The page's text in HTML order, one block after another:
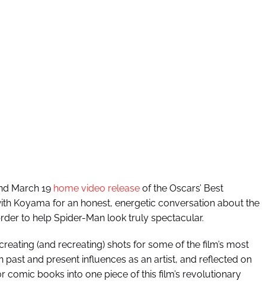
March 19 home video releaseof the Oscars’ Best
Koyama for an honest, energetic conversation about the
to help Spider-Man look truly spectacular.
(and recreating) shots for some of the film’s most
and present influences as an artist, and reflected on
books into one piece of this film’s revolutionary